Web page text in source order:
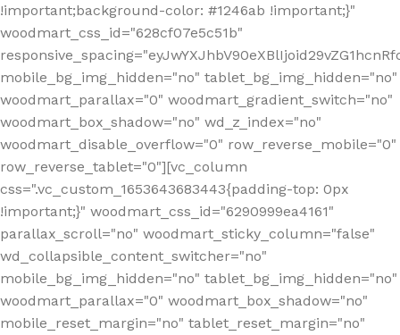
!important;background-color: #1246ab !important;}"
woodmart_css_id="628cf07e5c51b"
mobile_bg_img_hidden="no" tablet_bg_img_hidden="no"
woodmart_parallax="0" woodmart_gradient_switch="no"
woodmart_box_shadow="no" wd_z_index="no"
woodmart_disable_overflow="0" row_reverse_mobile="0"
row_reverse_tablet="0"][vc_column
css=".vc_custom_1653643683443{padding-top: 0px
!important;}" woodmart_css_id="6290999ea4161"
parallax_scroll="no" woodmart_sticky_column="false"
wd_collapsible_content_switcher="no"
mobile_bg_img_hidden="no" tablet_bg_img_hidden="no"
woodmart_parallax="0" woodmart_box_shadow="no"
mobile_reset_margin="no" tablet_reset_margin="no"